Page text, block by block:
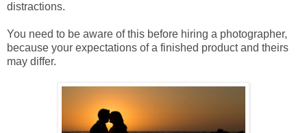
distractions.
You need to be aware of this before hiring a photographer,
because your expectations of a finished product and theirs
may differ.